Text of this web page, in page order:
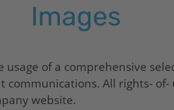
Images
usage of a comprehensive
All rights-
website.